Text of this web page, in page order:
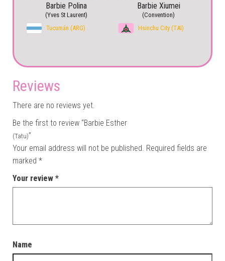
Barbie Polina
(Yves St Laurent)
Tucumán (ARG)
Barbie Xiumei
(Convention)
Hsinchu City (TAI)
Reviews
There are no reviews yet.
Be the first to review “Barbie Esther
(Tatu)”
Your email address will not be published. Required fields are
marked *
Your review *
Name